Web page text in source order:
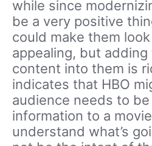
while since
be a very positive
could make them
appealing, but adding
content into them is
indicates that HBO
audience needs to
information to a
understand what’s